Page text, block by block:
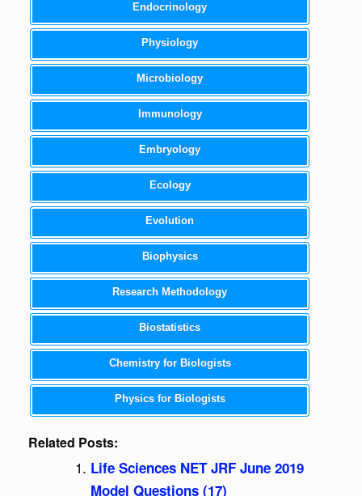
Endocrinology
Physiology
Microbiology
Immunology
Embryology
Ecology
Evolution
Biophysics
Research Methodology
Biostatistics
Chemistry for Biologists
Physics for Biologists
Related Posts:
Life Sciences NET JRF June 2019
Model Questions (17)